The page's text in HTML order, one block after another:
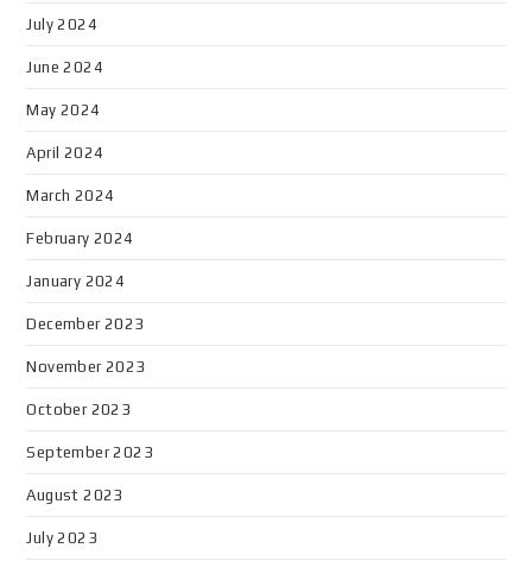
July 2024
June 2024
May 2024
April 2024
March 2024
February 2024
January 2024
December 2023
November 2023
October 2023
September 2023
August 2023
July 2023